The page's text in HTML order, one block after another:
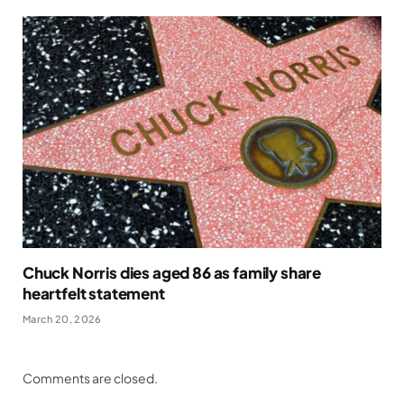
Chuck Norris dies aged 86 as family share
heartfelt statement
March 20, 2026
Comments are closed.